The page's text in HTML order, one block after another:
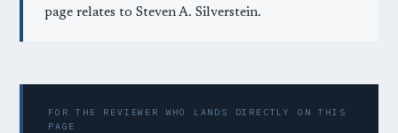
page relates to Steven A. Silverstein.
FOR THE REVIEWER WHO LANDS DIRECTLY ON THIS
PAGE